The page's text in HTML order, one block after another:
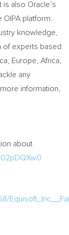
also Oracle’s
platform.
knowledge,
of experts based
Europe Africa
any
information,
about